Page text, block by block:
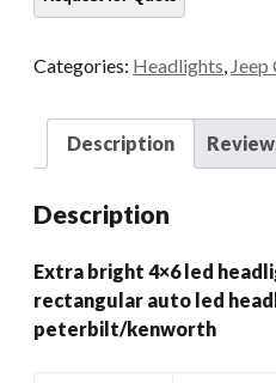
For
Rectangular
For
quantity
Categories: Headlights
Description
Description
Extra bright 4×6 led
rectangular auto led
peterbilt/kenworth